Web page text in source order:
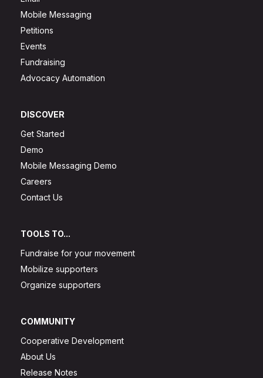
Mobile Messaging
Petitions
Events
Fundraising
Advocacy Automation
DISCOVER
Get Started
Demo
Mobile Messaging Demo
Careers
Contact Us
TOOLS TO...
Fundraise for your movement
Mobilize supporters
Organize supporters
COMMUNITY
Cooperative Development
About Us
Release Notes